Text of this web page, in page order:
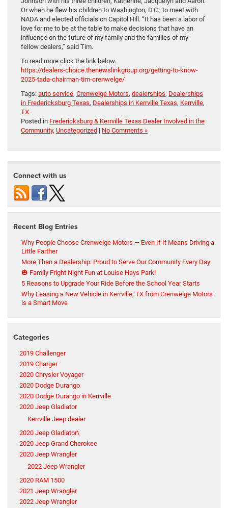
Or when he flew his children to Washington, D.C., to meet with
NADA and elected officials on Capitol Hill. “It has been a labor of
love for me to be at the table to make decisions that have an
influence on the future of my family and the families of my
fellow dealers,” said Tim.
To read more click the link below.
https://dealers-choice.thenewslinkgroup.org/getting-to-know-
2025-tada-chairman-tim-crenwelge/
Tags: auto service, Crenwelge Motors, dealerships, Dealerships
in Fredericksburg Texas, Dealerships in Kerrville Texas, Kerrville,
TX
Posted in Fredericksburg & Kerrville Texas Dealer Involved in the
Community, Uncategorized | No Comments »
Connect with us
Recent Blog Entries
Why People Choose Crenwelge Motors — Even If It Means Driving a
Little Farther
More Than a Dealership: Proud to Serve Our Community Every Day
🎃 Family Fright Night Fun at Louise Hays Park!
5 Reasons to Upgrade Your Ride Before the School Year Starts
Why Leasing a New Vehicle in Kerrville, TX from Crenwelge Motors
is a Smart Move
Categories
2019 Challenger
2019 Charger
2020 Chrysler Voyager
2020 Dodge Durango
2020 Dodge Durango in Kerrville
2020 Jeep Gladiator
Kerrville Jeep dealer
2020 Jeep Gladiator\
2020 Jeep Grand Cherokee
2020 Jeep Wrangler
2022 Jeep Wrangler
2020 RAM 1500
2021 Jeep Wrangler
2022 Jeep Wrangler